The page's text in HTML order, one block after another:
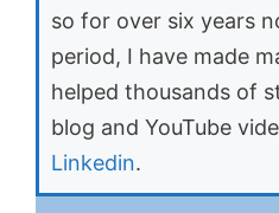
so for over six years
period, I have made
helped thousands of
blog and YouTube
Linkedin.